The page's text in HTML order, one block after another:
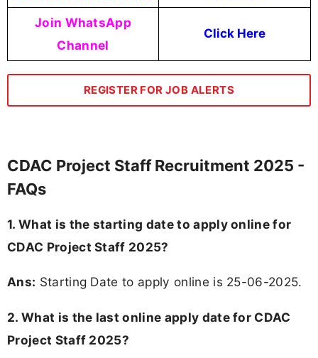
Join WhatsApp
Channel
Click Here
REGISTER FOR JOB ALERTS
CDAC Project Staff Recruitment 2025 -
FAQs
1. What is the starting date to apply online for
CDAC Project Staff 2025?
Ans: Starting Date to apply online is 25-06-2025.
2. What is the last online apply date for CDAC
Project Staff 2025?